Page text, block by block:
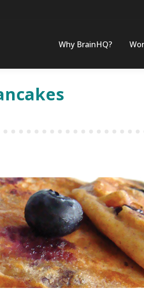
Why BrainHQ?